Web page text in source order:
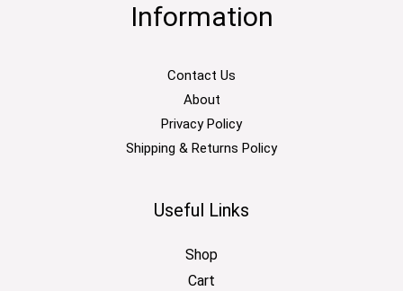
Information
Contact Us
About
Privacy Policy
Shipping & Returns Policy
Useful Links
Shop
Cart